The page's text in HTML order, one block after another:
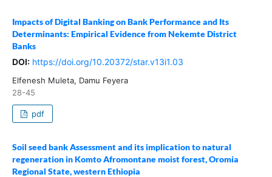
Impacts of Digital Banking on Bank Performance and Its
Determinants: Empirical Evidence from Nekemte District
Banks
DOI: https://doi.org/10.20372/star.v13i1.03
Elfenesh Muleta, Damu Feyera
28-45
pdf
Soil seed bank Assessment and its implication to natural
regeneration in Komto Afromontane moist forest, Oromia
Regional State, western Ethiopia